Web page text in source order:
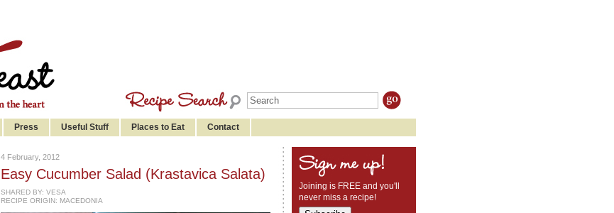
Press Useful Stuff Places to Eat Contact
4 February, 2012
Easy Cucumber Salad (Krastavica Salata)
SHARED BY: VESA
RECIPE ORIGIN: MACEDONIA
Joining is FREE and you'll
never miss a recipe!